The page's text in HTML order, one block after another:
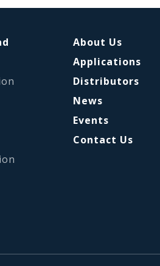
About Us
Applications
Distributors
News
Events
Contact Us